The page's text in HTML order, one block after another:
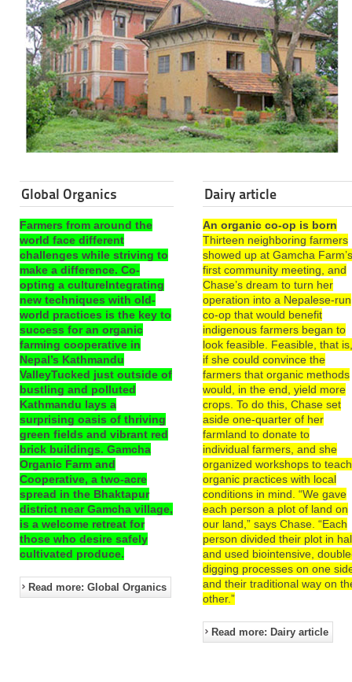
Global Organics
Farmers from around the
world face different
challenges while striving to
make a difference. Co-
opting a cultureIntegrating
new techniques with old-
world practices is the key to
success for an organic
farming cooperative in
Nepal’s Kathmandu
ValleyTucked just outside of
bustling and polluted
Kathmandu lays a
surprising oasis of thriving
green fields and vibrant red
brick buildings. Gamcha
Organic Farm and
Cooperative, a two-acre
spread in the Bhaktapur
district near Gamcha village,
is a welcome retreat for
those who desire safely
cultivated produce.
Read more: Global Organics
Dairy article
An organic co-op is born
Thirteen neighboring farmers
showed up at Gamcha
first community meeting, and
Chase’s dream to turn her
operation into a Nepalese-run
co-op that would benefit
indigenous farmers began to
look feasible. Feasible, that
if she could convince the
farmers that organic methods
would, in the end, yield more
crops. To do this, Chase set
aside one-quarter of her
farmland to donate to
individual farmers, and she
organized workshops to teach
organic practices with local
conditions in mind. “We gave
each person a plot of land on
our land,” says Chase. “Each
person divided their plot in
and used biointensive,
digging processes on one
and their traditional way on
other.”
Read more: Dairy article